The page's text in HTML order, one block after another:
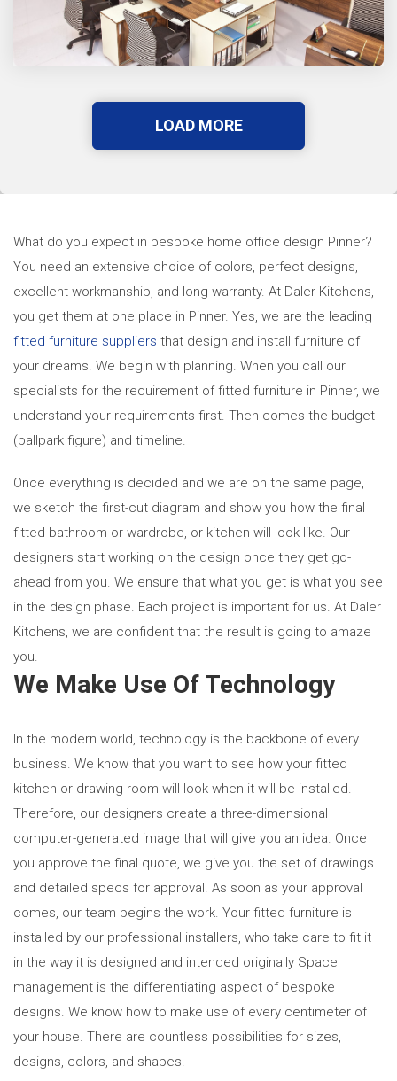
LOAD MORE
What do you expect in bespoke home office design Pinner?
You need an extensive choice of colors, perfect designs,
excellent workmanship, and long warranty. At Daler Kitchens,
you get them at one place in Pinner. Yes, we are the leading
fitted furniture suppliers that design and install furniture of
your dreams. We begin with planning. When you call our
specialists for the requirement of fitted furniture in Pinner, we
understand your requirements first. Then comes the budget
(ballpark figure) and timeline.
Once everything is decided and we are on the same page,
we sketch the first-cut diagram and show you how the final
fitted bathroom or wardrobe, or kitchen will look like. Our
designers start working on the design once they get go-
ahead from you. We ensure that what you get is what you see
in the design phase. Each project is important for us. At Daler
Kitchens, we are confident that the result is going to amaze
you.
We Make Use Of Technology
In the modern world, technology is the backbone of every
business. We know that you want to see how your fitted
kitchen or drawing room will look when it will be installed.
Therefore, our designers create a three-dimensional
computer-generated image that will give you an idea. Once
you approve the final quote, we give you the set of drawings
and detailed specs for approval. As soon as your approval
comes, our team begins the work. Your fitted furniture is
installed by our professional installers, who take care to fit it
in the way it is designed and intended originally Space
management is the differentiating aspect of bespoke
designs. We know how to make use of every centimeter of
your house. There are countless possibilities for sizes,
designs, colors, and shapes.